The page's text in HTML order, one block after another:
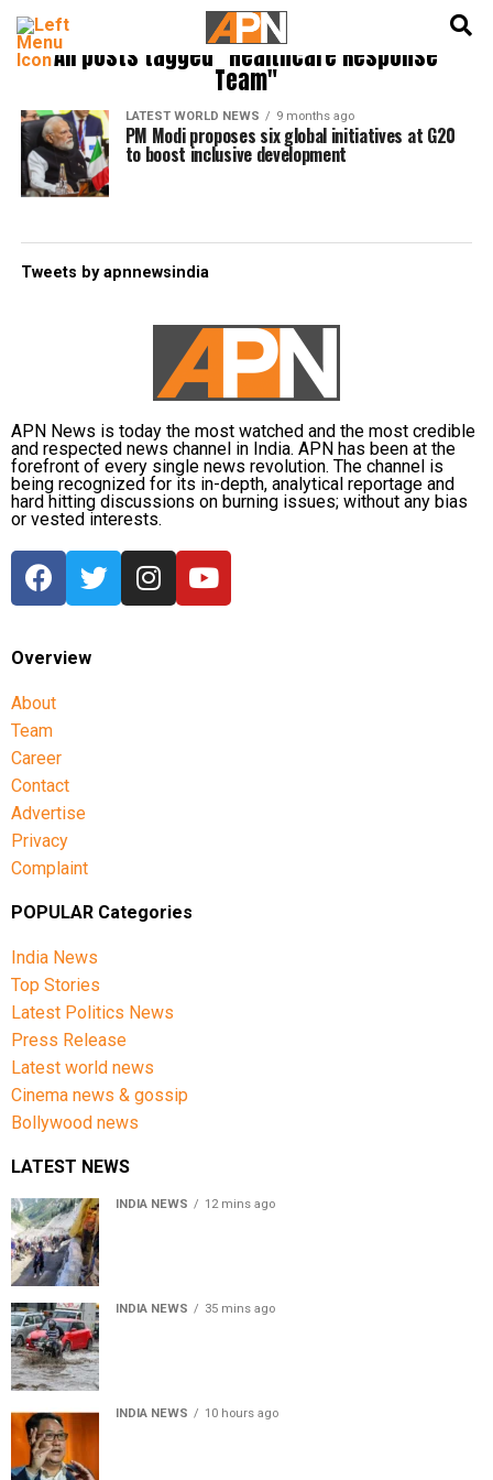
All posts tagged "Healthcare Response
Team"
LATEST WORLD NEWS 9 months ago
PM Modi proposes six global initiatives at G20
to boost inclusive development
Tweets by apnnewsindia
APN News is today the most watched and the most credible
and respected news channel in India. APN has been at the
forefront of every single news revolution. The channel is
being recognized for its in-depth, analytical reportage and
hard hitting discussions on burning issues; without any bias
or vested interests.
Overview
About
Team
Career
Contact
Advertise
Privacy
Complaint
POPULAR Categories
India News
Top Stories
Latest Politics News
Press Release
Latest world news
Cinema news & gossip
Bollywood news
LATEST NEWS
INDIA NEWS 12 mins ago
INDIA NEWS 35 mins ago
INDIA NEWS 10 hours ago